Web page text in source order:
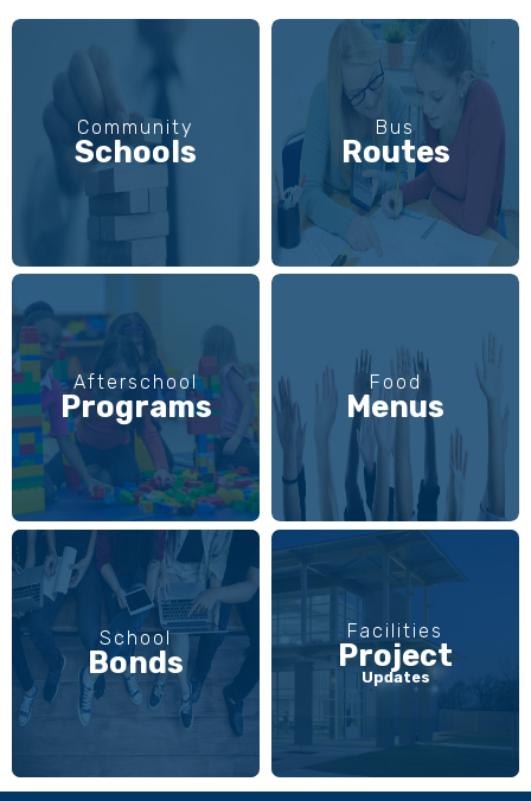
Community
Schools
Afterschool
Programs
School
Bonds
Bus
Routes
Food
Menus
Facilities
Project
Updates